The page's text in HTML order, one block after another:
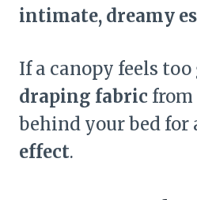
intimate, dreamy
If a canopy feels
draping fabric
behind your bed for
effect.